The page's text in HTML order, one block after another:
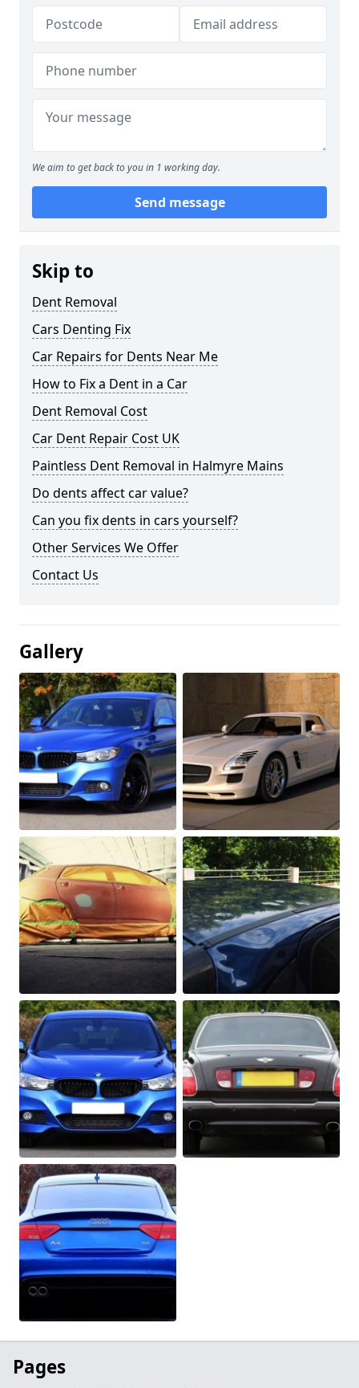
We aim to get back to you in 1 working day.
Send message
Skip to
Dent Removal
Cars Denting Fix
Car Repairs for Dents Near Me
How to Fix a Dent in a Car
Dent Removal Cost
Car Dent Repair Cost UK
Paintless Dent Removal in Halmyre Mains
Do dents affect car value?
Can you fix dents in cars yourself?
Other Services We Offer
Contact Us
Gallery
Pages